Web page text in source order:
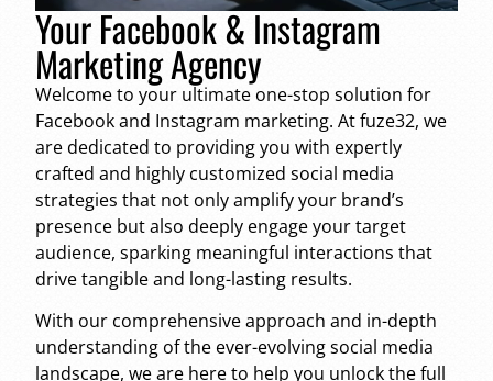
Your Facebook & Instagram
Marketing Agency
Welcome to your ultimate one-stop solution for
Facebook and Instagram marketing. At fuze32, we
are dedicated to providing you with expertly
crafted and highly customized social media
strategies that not only amplify your brand’s
presence but also deeply engage your target
audience, sparking meaningful interactions that
drive tangible and long-lasting results.
With our comprehensive approach and in-depth
understanding of the ever-evolving social media
landscape, we are here to help you unlock the full